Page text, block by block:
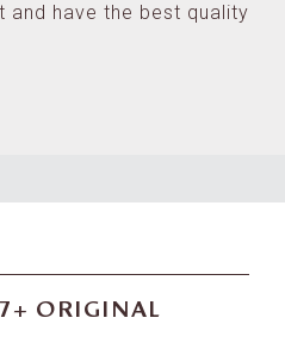
and have the best quality
ORIGINAL